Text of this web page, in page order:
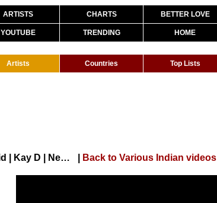
ARTISTS CHARTS BETTER LOVE
YOUTUBE TRENDING HOME
Artists Countries Top Lists
COCO COLA (Official Video) Ruchika Jangid | Kay D | New Haryanvi Songs Haryanavi 2020 | New DJ Song Back to Various Indian videos